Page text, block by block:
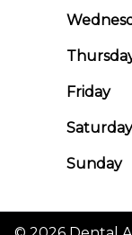
Friday
Saturday
Sunday